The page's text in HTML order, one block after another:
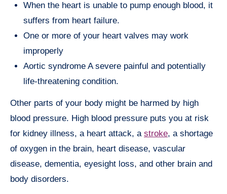
When the heart is unable to pump enough blood, it
suffers from heart failure.
One or more of your heart valves may work
improperly
Aortic syndrome A severe painful and potentially
life-threatening condition.
Other parts of your body might be harmed by high
blood pressure. High blood pressure puts you at risk
for kidney illness, a heart attack, a stroke, a shortage
of oxygen in the brain, heart disease, vascular
disease, dementia, eyesight loss, and other brain and
body disorders.